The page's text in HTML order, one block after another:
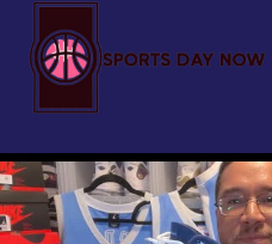
content